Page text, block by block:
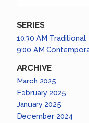
SERIES
10:30 AM Traditional
9:00 AM
ARCHIVE
March 2025
February 2025
January 2025
December 2024